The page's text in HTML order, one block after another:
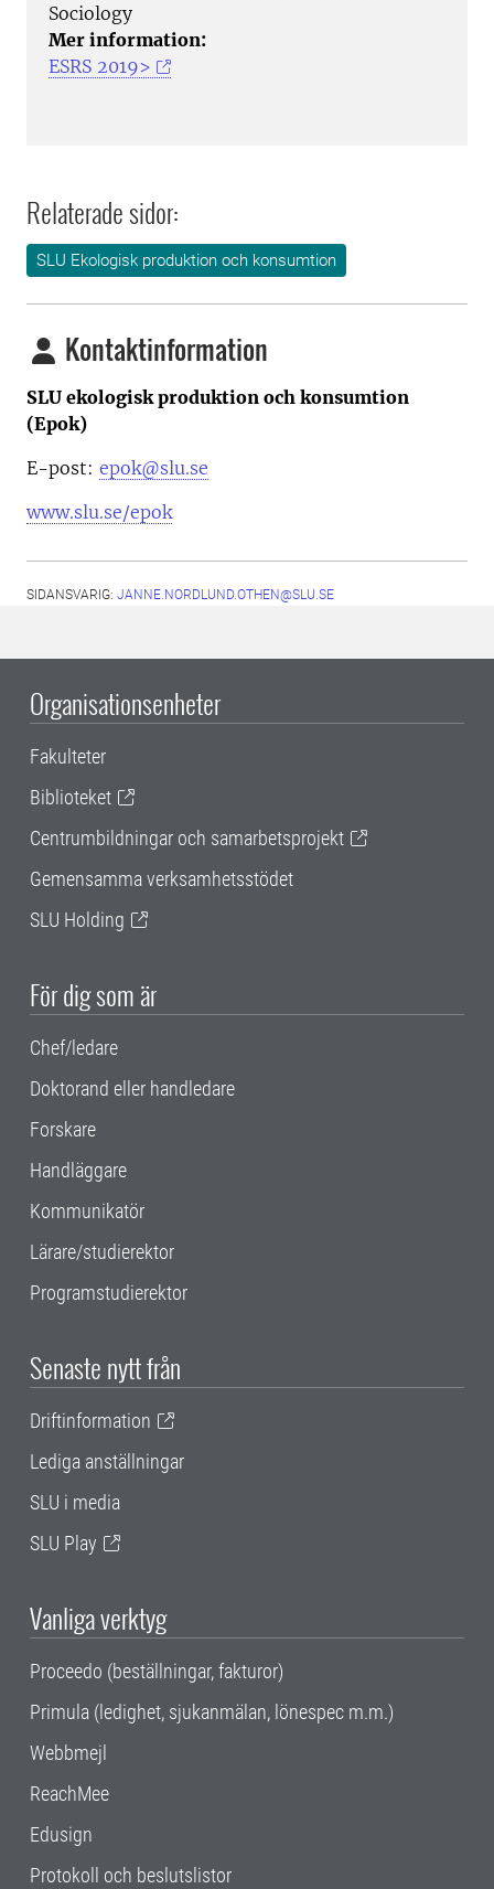
Sociology
Mer information:
ESRS 2019>
Relaterade sidor:
SLU Ekologisk produktion och konsumtion
Kontaktinformation
SLU ekologisk produktion och konsumtion
(Epok)
E-post: epok@slu.se
www.slu.se/epok
SIDANSVARIG: JANNE.NORDLUND.OTHEN@SLU.SE
Organisationsenheter
Fakulteter
Biblioteket
Centrumbildningar och samarbetsprojekt
Gemensamma verksamhetsstödet
SLU Holding
För dig som är
Chef/ledare
Doktorand eller handledare
Forskare
Handläggare
Kommunikatör
Lärare/studierektor
Programstudierektor
Senaste nytt från
Driftinformation
Lediga anställningar
SLU i media
SLU Play
Vanliga verktyg
Proceedo (beställningar, fakturor)
Primula (ledighet, sjukanmälan, lönespec m.m.)
Webbmejl
ReachMee
Edusign
Protokoll och beslutslistor